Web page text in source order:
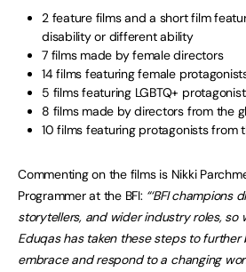
2 feature films and a short film
disability or different ability
7 films made by female directors
14 films featuring female
5 films featuring LGBTQ+
8 films made by directors from the
10 films featuring protagonists from
Commenting on the films is Nikki
Programmer at the BFI: “‘BFI champions
storytellers, and wider industry roles, so
Eduqas has taken these steps to
embrace and respond to a changing